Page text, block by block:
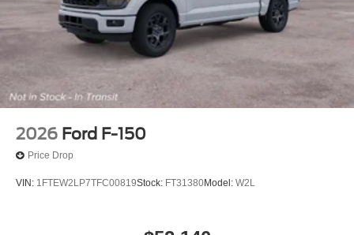
2026 Ford F-150
Price Drop
VIN: 1FTEW2LP7TFC00819Stock: FT31380Model: W2L